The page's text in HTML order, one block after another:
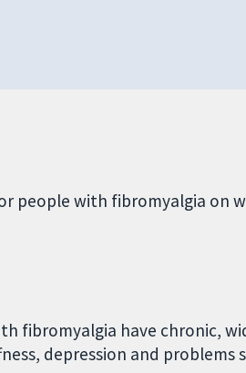
people with fibromyalgia on
fibromyalgia have chronic,
depression and problems